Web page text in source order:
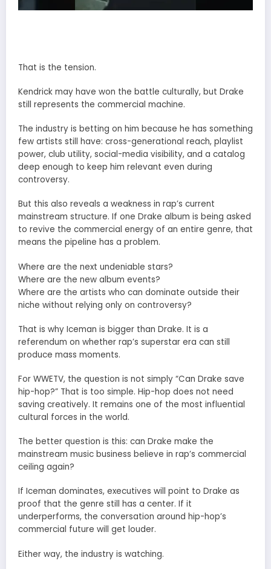
That is the tension.
Kendrick may have won the battle culturally, but Drake
still represents the commercial machine.
The industry is betting on him because he has something
few artists still have: cross-generational reach, playlist
power, club utility, social-media visibility, and a catalog
deep enough to keep him relevant even during
controversy.
But this also reveals a weakness in rap’s current
mainstream structure. If one Drake album is being asked
to revive the commercial energy of an entire genre, that
means the pipeline has a problem.
Where are the next undeniable stars?
Where are the new album events?
Where are the artists who can dominate outside their
niche without relying only on controversy?
That is why Iceman is bigger than Drake. It is a
referendum on whether rap’s superstar era can still
produce mass moments.
For WWETV, the question is not simply “Can Drake save
hip-hop?” That is too simple. Hip-hop does not need
saving creatively. It remains one of the most influential
cultural forces in the world.
The better question is this: can Drake make the
mainstream music business believe in rap’s commercial
ceiling again?
If Iceman dominates, executives will point to Drake as
proof that the genre still has a center. If it
underperforms, the conversation around hip-hop’s
commercial future will get louder.
Either way, the industry is watching.